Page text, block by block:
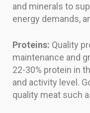
and minerals to
energy demands,
Proteins: Quality
maintenance and
22-30% protein in
and activity level.
quality meat such